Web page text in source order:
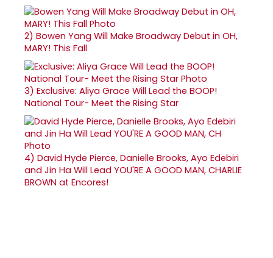
2) Bowen Yang Will Make Broadway Debut in OH,
MARY! This Fall
3) Exclusive: Aliya Grace Will Lead the BOOP!
National Tour- Meet the Rising Star
4) David Hyde Pierce, Danielle Brooks, Ayo Edebiri
and Jin Ha Will Lead YOU'RE A GOOD MAN, CHARLIE
BROWN at Encores!